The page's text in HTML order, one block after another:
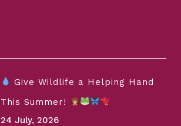
Give Wildlife a Helping Hand
This Summer!
24 July, 2026